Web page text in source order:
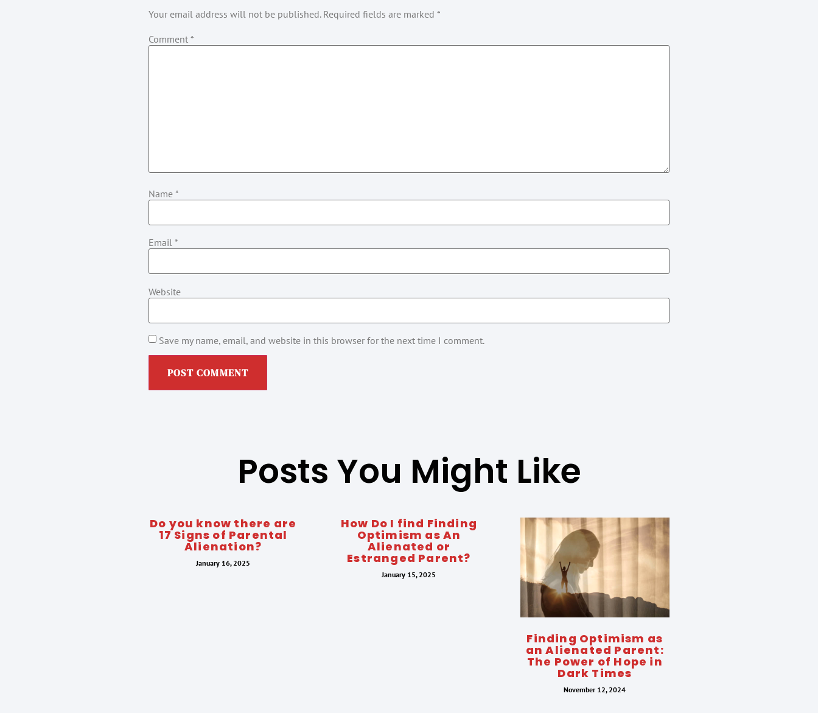
Your email address will not be published. Required fields are marked *
Comment *
Name *
Email *
Website
Save my name, email, and website in this browser for the next time I comment.
Posts You Might Like
Do you know there are
17 Signs of Parental
Alienation?
January 16, 2025
How Do I find Finding
Optimism as An
Alienated or
Estranged Parent?
January 15, 2025
Finding Optimism as
an Alienated Parent:
The Power of Hope in
Dark Times
November 12, 2024